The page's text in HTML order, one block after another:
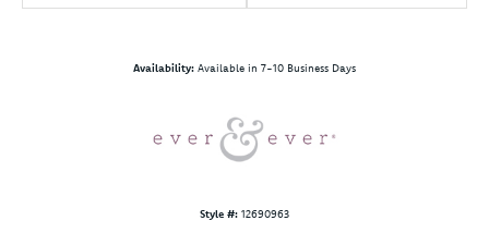
Availability: Available in 7-10 Business Days
Style #: 12690963